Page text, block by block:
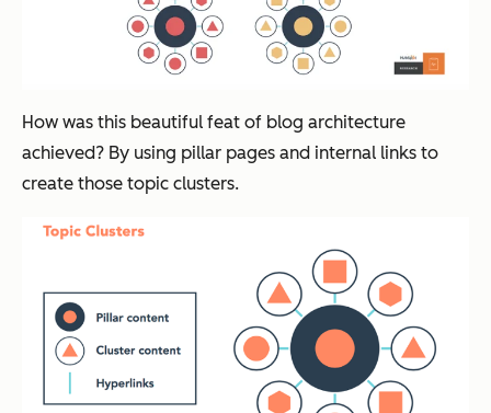
How was this beautiful feat of blog architecture
achieved? By using pillar pages and internal links to
create those topic clusters.